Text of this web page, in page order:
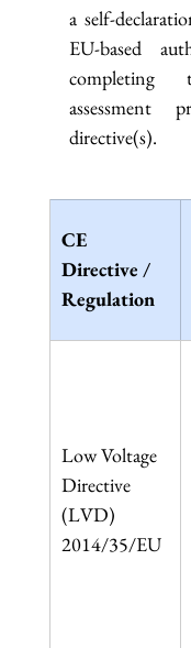
a self-
EU-based
completing
assessment
directive(s).
CE
Directive /
Regulation
Low Voltage
Directive
(LVD)
2014/35/EU